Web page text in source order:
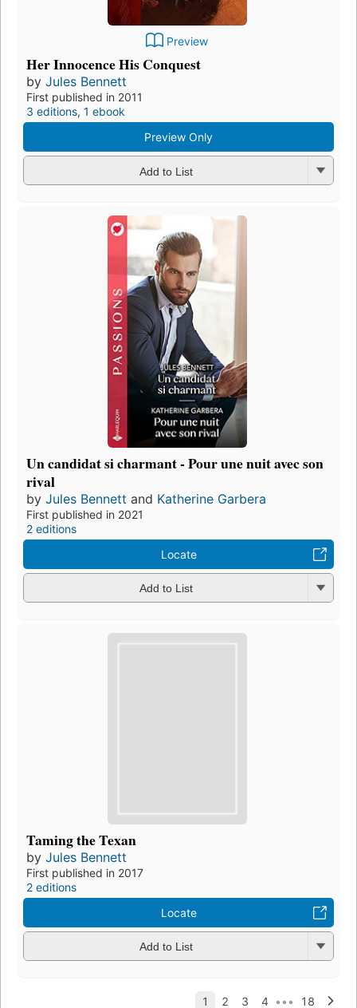
Preview
Her Innocence His Conquest
by Jules Bennett
First published in 2011
3 editions, 1 ebook
Preview Only
Add to List
Un candidat si charmant - Pour une nuit avec son
rival
by Jules Bennett and Katherine Garbera
First published in 2021
2 editions
Locate
Add to List
Taming the Texan
by Jules Bennett
First published in 2017
2 editions
Locate
Add to List